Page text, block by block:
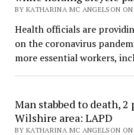
BY KATHARINA MC ANGELSON
Health officials are
on the coronavirus
more essential workers,
Man stabbed to death,
Wilshire area: LAPD
BY KATHARINA MC ANGELSON